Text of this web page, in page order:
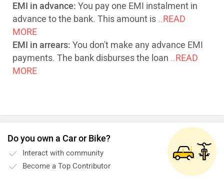
EMI in advance: You pay one EMI instalment in
advance to the bank. This amount is ..READ
MORE
EMI in arrears: You don't make any advance EMI
payments. The bank disburses the loan ..READ
MORE
Do you own a Car or Bike?
Interact with community
Become a Top Contributor